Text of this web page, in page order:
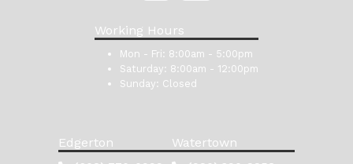
Working Hours
Mon - Fri: 8:00am - 5:00pm
Saturday: 8:00am - 12:00pm
Sunday: Closed
Edgerton Watertown